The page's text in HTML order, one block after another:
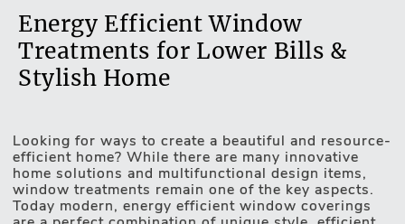
Motorised Blinds
Energy Efficient Window
Treatments for Lower Bills &
Stylish Home
Looking for ways to create a beautiful and resource-
efficient home? While there are many innovative
home solutions and multifunctional design items,
window treatments remain one of the key aspects.
Today modern, energy efficient window coverings